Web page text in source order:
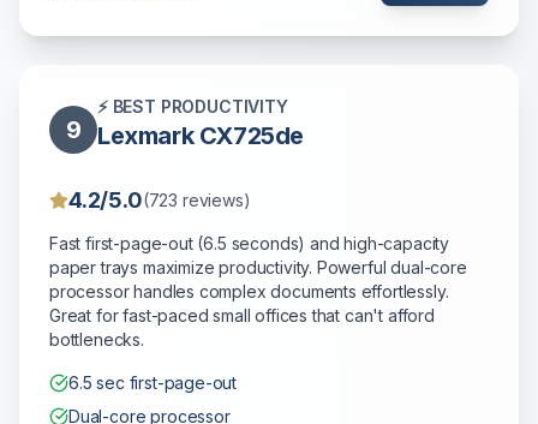
9
⚡ BEST PRODUCTIVITY
Lexmark CX725de
4.2/5.0(723 reviews)
Fast first-page-out (6.5 seconds) and high-capacity
paper trays maximize productivity. Powerful dual-core
processor handles complex documents effortlessly.
Great for fast-paced small offices that can't afford
bottlenecks.
6.5 sec first-page-out
Dual-core processor